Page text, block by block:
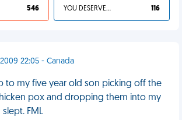
546 YOU DESERVED IT 116
22:05 - Canada
to my five year old son picking off the
pox and dropping them into my
FML